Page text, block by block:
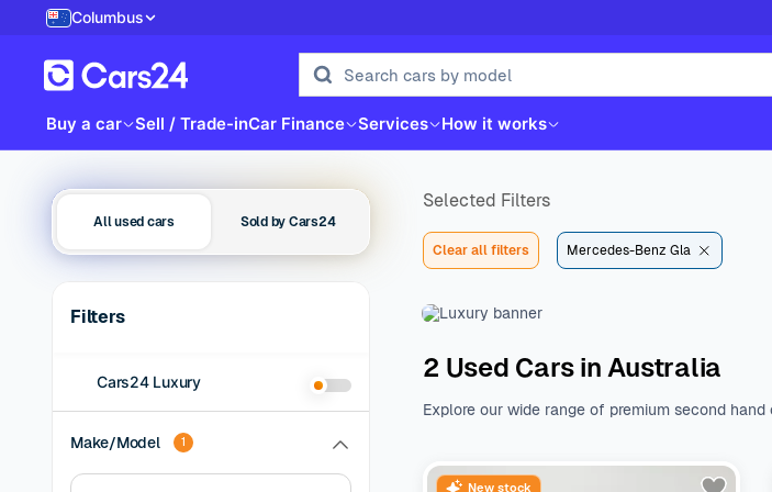
Columbus
Buy a car Sell / Trade-inCar Finance Services How it works
All used cars Sold by Cars24
Filters
Cars24 Luxury
Make/Model 1
Selected Filters
Clear all filters Mercedes-Benz Gla
2 Used Cars in Australia
Explore our wide range of premium second
range of $23090 to $31490. With a variety of
New stock